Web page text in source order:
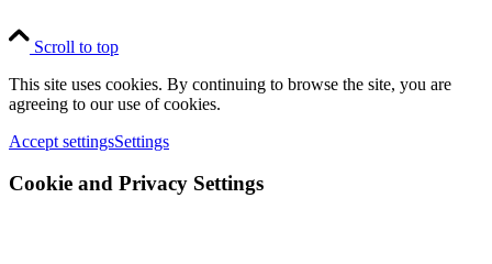
Scroll to top
This site uses cookies. By continuing to browse the site, you are
agreeing to our use of cookies.
Accept settingsSettings
Cookie and Privacy Settings